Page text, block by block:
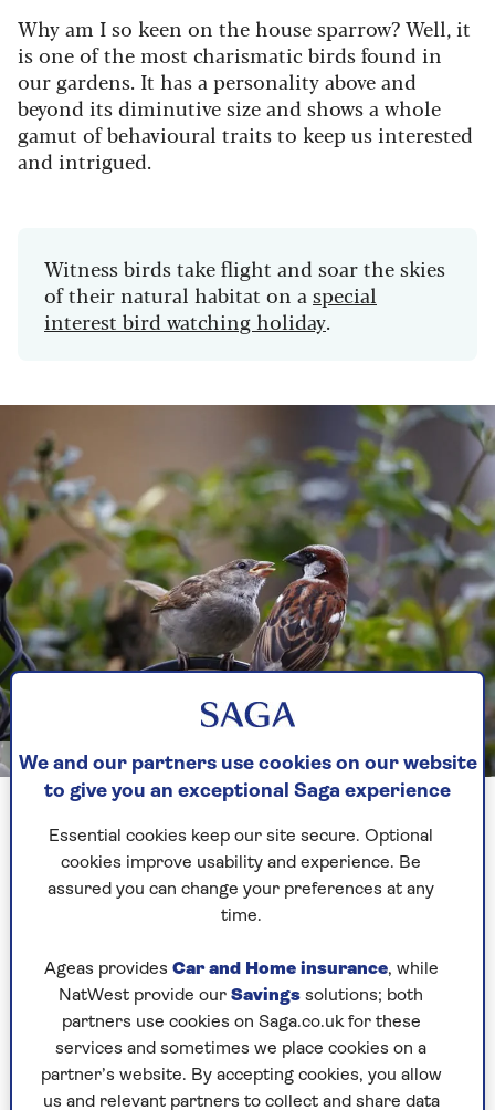
Why am I so keen on the house sparrow? Well, it
is one of the most charismatic birds found in
our gardens. It has a personality above and
beyond its diminutive size and shows a whole
gamut of behavioural traits to keep us interested
and intrigued.
Witness birds take flight and soar the skies
of their natural habitat on a special
interest bird watching holiday.
Image credit: Getty/Steve Midgley
1. There might be one nesting in
your roof
The house sparrow likes to nest under cover and
gaining entrance through holes under the eaves,
though they also nest in barns and outhouses.
Its Latin name is Passer Domesticus, literally
'sparrow of the house', and it has a long
association with humans. It lives alongside us,
We and our partners use cookies on our website
to give you an exceptional Saga experience
Essential cookies keep our site secure. Optional
cookies improve usability and experience. Be
assured you can change your preferences at any
time.
Ageas provides Car and Home insurance, while
NatWest provide our Savings solutions; both
partners use cookies on Saga.co.uk for these
services and sometimes we place cookies on a
partner’s website. By accepting cookies, you allow
us and relevant partners to collect and share data